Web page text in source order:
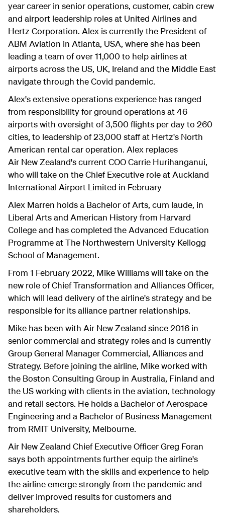
year career in senior operations, customer, cabin crew
and airport leadership roles at United Airlines and
Hertz Corporation. Alex is currently the President of
ABM Aviation in Atlanta, USA, where she has been
leading a team of over 11,000 to help airlines at
airports across the US, UK, Ireland and the Middle East
navigate through the Covid pandemic.
Alex's extensive operations experience has ranged
from responsibility for ground operations at 46
airports with oversight of 3,500 flights per day to 260
cities, to leadership of 23,000 staff at Hertz's North
American rental car operation. Alex replaces
Air New Zealand's current COO Carrie Hurihanganui,
who will take on the Chief Executive role at Auckland
International Airport Limited in February
Alex Marren holds a Bachelor of Arts, cum laude, in
Liberal Arts and American History from Harvard
College and has completed the Advanced Education
Programme at The Northwestern University Kellogg
School of Management.
From 1 February 2022, Mike Williams will take on the
new role of Chief Transformation and Alliances Officer,
which will lead delivery of the airline's strategy and be
responsible for its alliance partner relationships.
Mike has been with Air New Zealand since 2016 in
senior commercial and strategy roles and is currently
Group General Manager Commercial, Alliances and
Strategy. Before joining the airline, Mike worked with
the Boston Consulting Group in Australia, Finland and
the US working with clients in the aviation, technology
and retail sectors. He holds a Bachelor of Aerospace
Engineering and a Bachelor of Business Management
from RMIT University, Melbourne.
Air New Zealand Chief Executive Officer Greg Foran
says both appointments further equip the airline's
executive team with the skills and experience to help
the airline emerge strongly from the pandemic and
deliver improved results for customers and
shareholders.